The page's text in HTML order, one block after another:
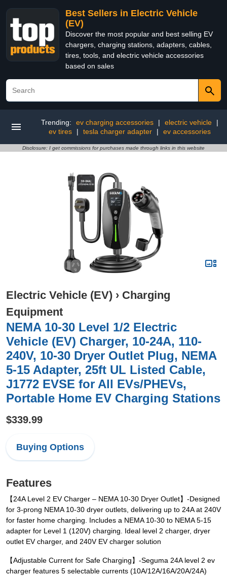
Best Sellers in Electric Vehicle
(EV)
Discover the most popular and best selling EV
chargers, charging stations, adapters, cables,
tires, tools, and electric vehicle accessories
based on sales
Trending: ev charging accessories | electric vehicle
|
ev tires
| tesla charger adapter | ev accessories
Disclosure: I get commissions for purchases made through links in this website
Electric Vehicle (EV) › Charging
Equipment
NEMA 10-30 Level 1/2 Electric
Vehicle (EV) Charger, 10-24A, 110-
240V, 10-30 Dryer Outlet Plug, NEMA
5-15 Adapter, 25ft UL Listed Cable,
J1772 EVSE for All EVs/PHEVs,
Portable Home EV Charging Stations
$339.99
Buying Options
Features
【24A Level 2 EV Charger – NEMA 10-30 Dryer Outlet】-Designed
for 3-prong NEMA 10-30 dryer outlets, delivering up to 24A at 240V
for faster home charging. Includes a NEMA 10-30 to NEMA 5-15
adapter for Level 1 (120V) charging. Ideal level 2 charger, dryer
outlet EV charger, and 240V EV charger solution
【Adjustable Current for Safe Charging】-Seguma 24A level 2 ev
charger features 5 selectable currents (10A/12A/16A/20A/24A)